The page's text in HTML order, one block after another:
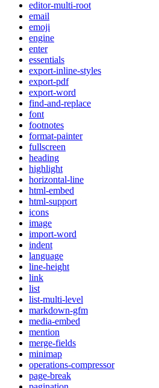
editor-multi-root
email
emoji
engine
enter
essentials
export-inline-styles
export-pdf
export-word
find-and-replace
font
footnotes
format-painter
fullscreen
heading
highlight
horizontal-line
html-embed
html-support
icons
image
import-word
indent
language
line-height
link
list
list-multi-level
markdown-gfm
media-embed
mention
merge-fields
minimap
operations-compressor
page-break